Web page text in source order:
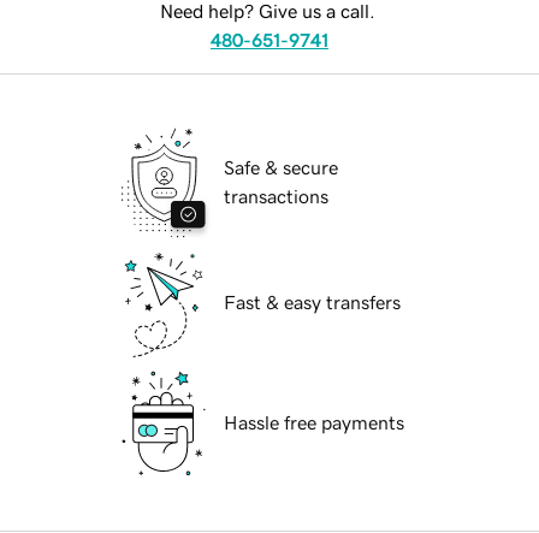
Need help? Give us a call.
480-651-9741
Safe & secure
transactions
Fast & easy transfers
Hassle free payments